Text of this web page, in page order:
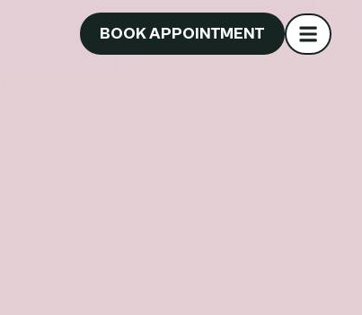
BOOK APPOINTMENT